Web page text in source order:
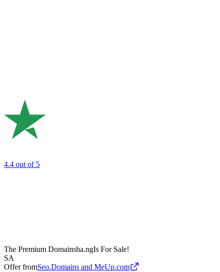
4.4 out of 5
The Premium Domainsha.ngIs For Sale!
SA
Offer fromSeo.Domains and MeUp.com